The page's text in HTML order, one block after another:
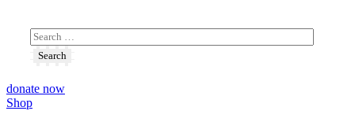
donate now
Shop